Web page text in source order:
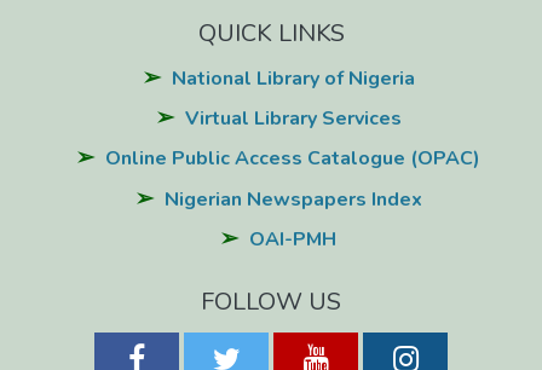
QUICK LINKS
National Library of Nigeria
Virtual Library Services
Online Public Access Catalogue (OPAC)
Nigerian Newspapers Index
OAI-PMH
FOLLOW US